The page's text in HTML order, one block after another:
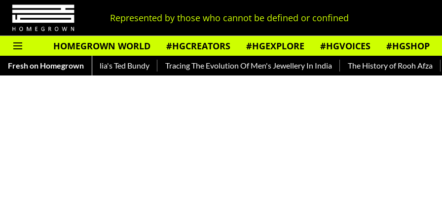
Represented by those who cannot be defined or confined
HOMEGROWN WORLD #HGCREATORS #HGEXPLORE #HGVOICES #HGSHOP
Fresh on Homegrown
— Read About India's Ted Bundy Tracing The Evolution Of Men's Jewellery In India The History of Rooh Afza Beat